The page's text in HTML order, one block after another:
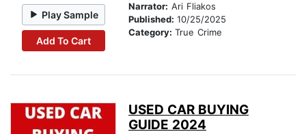
Play Sample
Add To Cart
Narrator: Ari Fliakos
Published: 10/25/2025
Category: True Crime
USED CAR BUYING
GUIDE 2024